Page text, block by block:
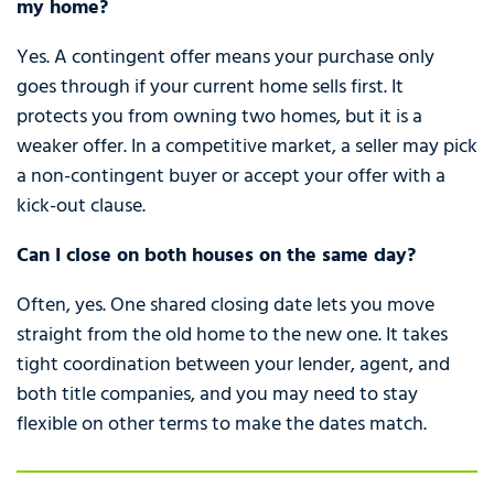
my home?
Yes. A contingent offer means your purchase only
goes through if your current home sells first. It
protects you from owning two homes, but it is a
weaker offer. In a competitive market, a seller may pick
a non-contingent buyer or accept your offer with a
kick-out clause.
Can I close on both houses on the same day?
Often, yes. One shared closing date lets you move
straight from the old home to the new one. It takes
tight coordination between your lender, agent, and
both title companies, and you may need to stay
flexible on other terms to make the dates match.